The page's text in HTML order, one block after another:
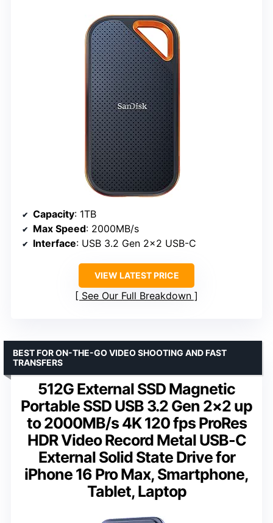
Capacity: 1TB
Max Speed: 2000MB/s
Interface: USB 3.2 Gen 2×2 USB-C
VIEW LATEST PRICE
See Our Full Breakdown
512G External SSD Magnetic
Portable SSD USB 3.2 Gen 2×2 up
to 2000MB/s 4K 120 fps ProRes
HDR Video Record Metal USB-C
External Solid State Drive for
iPhone 16 Pro Max, Smartphone,
Tablet, Laptop
BEST FOR ON-THE-GO VIDEO SHOOTING AND FAST
TRANSFERS